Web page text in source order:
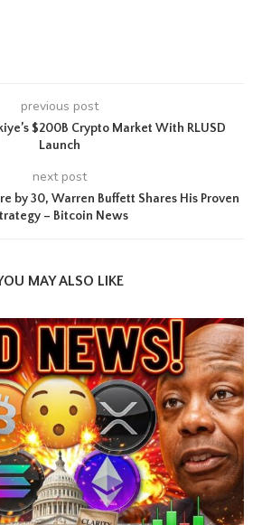
previous post
$200B Crypto Market With RLUSD
Launch
next post
by 30, Warren Buffett Shares His Proven
– Bitcoin News
MAY ALSO LIKE